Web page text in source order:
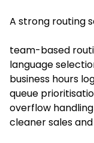
A strong routing
team-based
language
business hours
queue
overflow handling
cleaner sales